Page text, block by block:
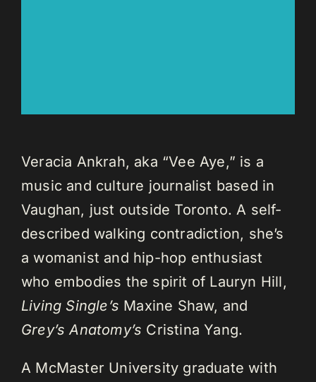
Veracia Ankrah, aka “Vee Aye,” is a
music and culture journalist based in
Vaughan, just outside Toronto. A self-
described walking contradiction, she’s
a womanist and hip-hop enthusiast
who embodies the spirit of Lauryn Hill,
Living Single’s Maxine Shaw, and
Grey’s Anatomy’s Cristina Yang.
A McMaster University graduate with